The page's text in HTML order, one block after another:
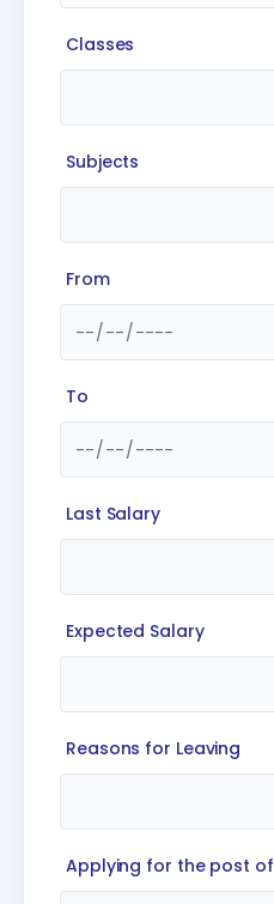
Classes
Subjects
From
To
Last Salary
Expected Salary
Reasons for Leaving
Applying for the post of